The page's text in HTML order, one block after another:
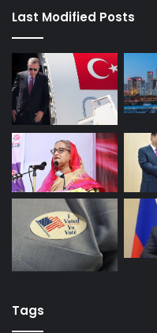
Last Modified Posts
Tags